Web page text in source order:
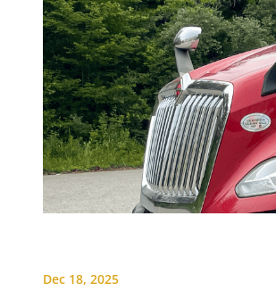
Dec 18, 2025